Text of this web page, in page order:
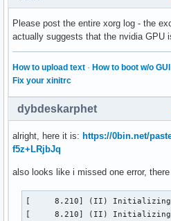
Please post the entire xorg log - the
actually suggests that the nvidia GPU
How to upload text · How to boot w/o GUI
Fix your xinitrc
dybdeskarphet
alright, here it is: https://0bin.net/
f5z+LRjbJq
also looks like i missed one error,
[     8.210] (II) Initializing
[     8.210] (II) Initializing